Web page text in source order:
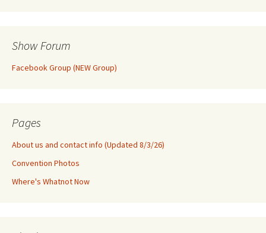
Show Forum
Facebook Group (NEW Group)
Pages
About us and contact info (Updated 8/3/26)
Convention Photos
Where's Whatnot Now